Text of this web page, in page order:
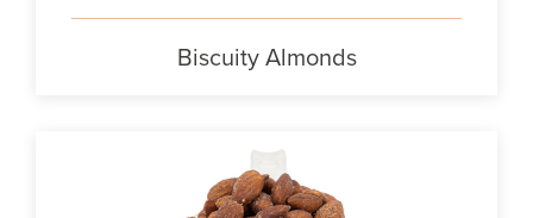
Biscuity Almonds